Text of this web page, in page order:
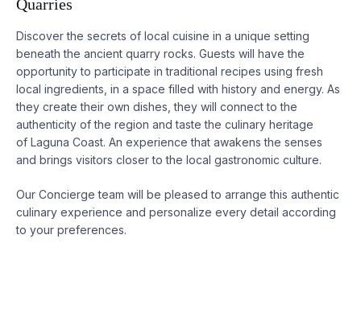
Quarries
Discover the secrets of local cuisine in a unique setting
beneath the ancient quarry rocks. Guests will have the
opportunity to participate in traditional recipes using fresh
local ingredients, in a space filled with history and energy. As
they create their own dishes, they will connect to the
authenticity of the region and taste the culinary heritage
of Laguna Coast. An experience that awakens the senses
and brings visitors closer to the local gastronomic culture.
Our Concierge team will be pleased to arrange this authentic
culinary experience and personalize every detail according
to your preferences.